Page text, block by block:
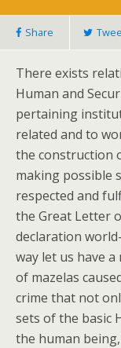
Share
There exists
Human and
pertaining
related and to
the construction
making possible
respected and
the Great Letter
declaration
way let us have
of mazelas
crime that not
sets of the basic
the human